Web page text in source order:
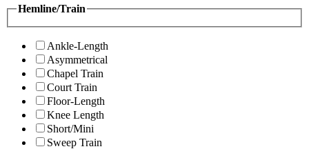
Hemline/Train
Ankle-Length
Asymmetrical
Chapel Train
Court Train
Floor-Length
Knee Length
Short/Mini
Sweep Train